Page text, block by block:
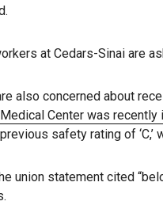
at Cedars-Sinai are
also concerned about
Center was recently
safety rating of
union statement cited